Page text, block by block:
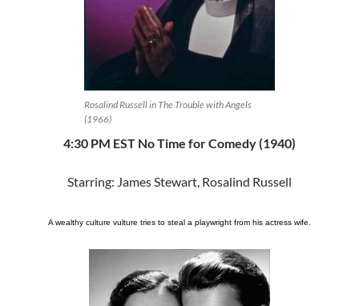
Rosalind Russell in The Trouble with Angels
(1966)
4:30 PM EST No Time for Comedy (1940)
Starring: James Stewart, Rosalind Russell
A wealthy culture vulture tries to steal a playwright from his actress wife.